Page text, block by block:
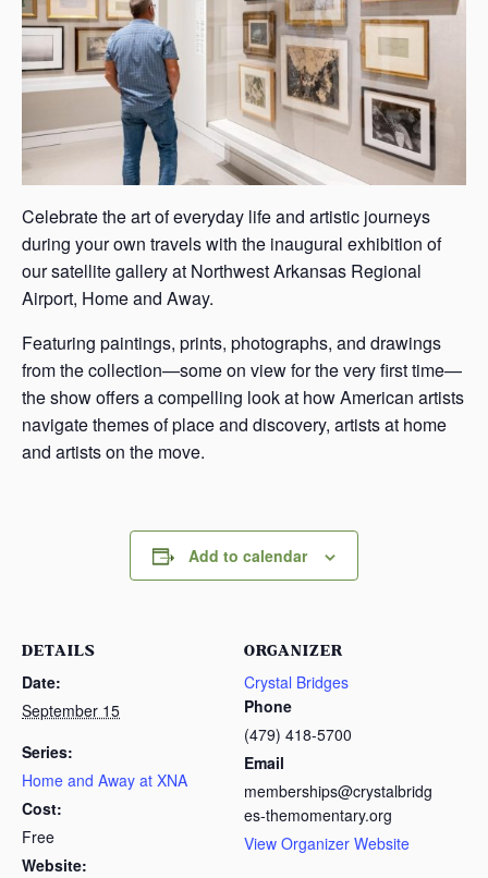
Celebrate the art of everyday life and artistic journeys
during your own travels with the inaugural exhibition of
our satellite gallery at Northwest Arkansas Regional
Airport, Home and Away.
Featuring paintings, prints, photographs, and drawings
from the collection—some on view for the very first time—
the show offers a compelling look at how American artists
navigate themes of place and discovery, artists at home
and artists on the move.
Add to calendar
DETAILS
Date:
September 15
Series:
Home and Away at XNA
Cost:
Free
Website:
ORGANIZER
Crystal Bridges
Phone
(479) 418-5700
Email
memberships@crystalbridg
es-themomentary.org
View Organizer Website